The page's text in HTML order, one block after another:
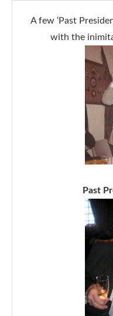
A few ‘Past
with the
Past